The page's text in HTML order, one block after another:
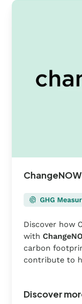
ChangeNOW
ChangeNOW
Discover how
with
carbon
contribute to
Discover